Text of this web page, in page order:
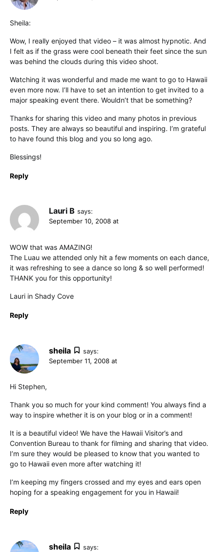
Sheila:
Wow, I really enjoyed that video – it was almost hypnotic. And
I felt as if the grass were cool beneath their feet since the sun
was behind the clouds during this video shoot.
Watching it was wonderful and made me want to go to Hawaii
even more now. I’ll have to set an intention to get invited to a
major speaking event there. Wouldn’t that be something?
Thanks for sharing this video and many photos in previous
posts. They are always so beautiful and inspiring. I’m grateful
to have found this blog and you so long ago.
Blessings!
Reply
Lauri B says:
September 10, 2008 at
WOW that was AMAZING!
The Luau we attended only hit a few moments on each dance,
it was refreshing to see a dance so long & so well performed!
THANK you for this opportunity!
Lauri in Shady Cove
Reply
sheila
says:
September 11, 2008 at
Hi Stephen,
Thank you so much for your kind comment! You always find a
way to inspire whether it is on your blog or in a comment!
It is a beautiful video! We have the Hawaii Visitor’s and
Convention Bureau to thank for filming and sharing that video.
I’m sure they would be pleased to know that you wanted to
go to Hawaii even more after watching it!
I’m keeping my fingers crossed and my eyes and ears open
hoping for a speaking engagement for you in Hawaii!
Reply
sheila
says: